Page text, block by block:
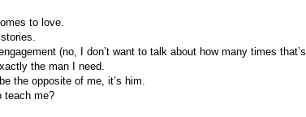
to love.
(no, I don’t want to talk about how many times that’s
the man I need.
the opposite of me, it’s him.
teach me?